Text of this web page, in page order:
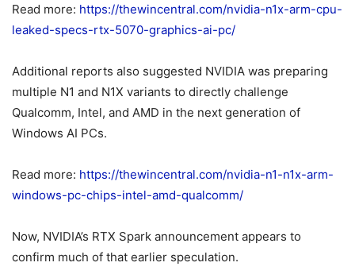
Read more: https://thewincentral.com/nvidia-n1x-arm-cpu-
leaked-specs-rtx-5070-graphics-ai-pc/
Additional reports also suggested NVIDIA was preparing
multiple N1 and N1X variants to directly challenge
Qualcomm, Intel, and AMD in the next generation of
Windows AI PCs.
Read more: https://thewincentral.com/nvidia-n1-n1x-arm-
windows-pc-chips-intel-amd-qualcomm/
Now, NVIDIA’s RTX Spark announcement appears to
confirm much of that earlier speculation.